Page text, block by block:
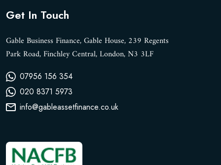
Get In Touch
Gable Business Finance, Gable House, 239 Regents
Park Road, Finchley Central, London, N3 3LF
07956 156 354
020 8371 5973
info@gableassetfinance.co.uk